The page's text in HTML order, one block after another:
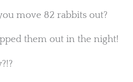
move 82 rabbits out?
them out in the night!